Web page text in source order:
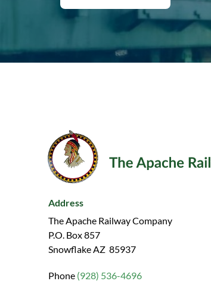
Address
The Apache Railway Company
P.O. Box 857
Snowflake AZ 85937
Phone (928) 536-4696